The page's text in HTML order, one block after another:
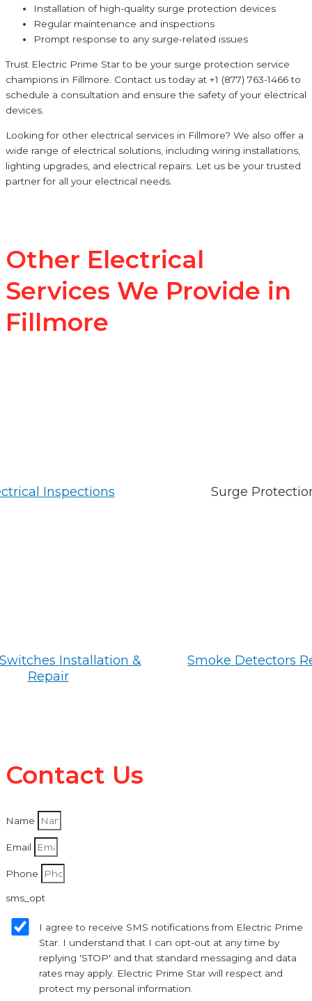
Installation of high-quality surge protection devices
Regular maintenance and inspections
Prompt response to any surge-related issues
Trust Electric Prime Star to be your surge protection service
champions in Fillmore. Contact us today at +1 (877) 763-1466 to
schedule a consultation and ensure the safety of your electrical
devices.
Looking for other electrical services in Fillmore? We also offer a
wide range of electrical solutions, including wiring installations,
lighting upgrades, and electrical repairs. Let us be your trusted
partner for all your electrical needs.
Other Electrical
Services We Provide in
Fillmore
Inspections Surge
Installation &
Repair
Smoke Detectors
Contact Us
Name
Email
Phone
sms_opt
I agree to receive SMS notifications from Electric Prime
Star. I understand that I can opt-out at any time by
replying 'STOP' and that standard messaging and data
rates may apply. Electric Prime Star will respect and
protect my personal information.